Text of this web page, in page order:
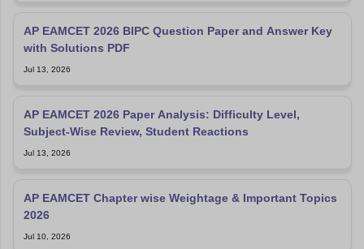
AP EAMCET 2026 BIPC Question Paper and Answer Key
with Solutions PDF
Jul 13, 2026
AP EAMCET 2026 Paper Analysis: Difficulty Level,
Subject-Wise Review, Student Reactions
Jul 13, 2026
AP EAMCET Chapter wise Weightage & Important Topics
2026
Jul 10, 2026